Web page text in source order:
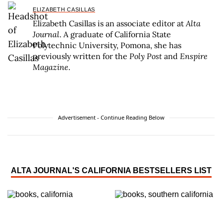
ELIZABETH CASILLAS
Elizabeth Casillas is an associate editor atAlta
Journal. A graduate of California State
Polytechnic University, Pomona, she has
previously written for the Poly Post and Enspire
Magazine.
Advertisement - Continue Reading Below
ALTA JOURNAL'S CALIFORNIA BESTSELLERS LIST